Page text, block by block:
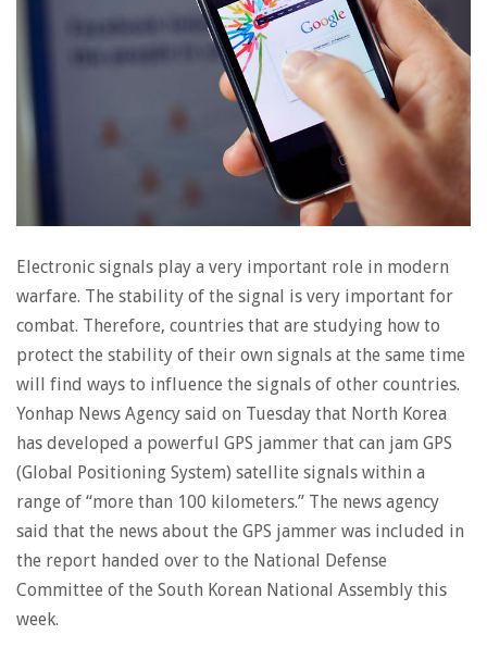
Electronic signals play a very important role in modern
warfare. The stability of the signal is very important for
combat. Therefore, countries that are studying how to
protect the stability of their own signals at the same time
will find ways to influence the signals of other countries.
Yonhap News Agency said on Tuesday that North Korea
has developed a powerful GPS jammer that can jam GPS
(Global Positioning System) satellite signals within a
range of “more than 100 kilometers.” The news agency
said that the news about the GPS jammer was included in
the report handed over to the National Defense
Committee of the South Korean National Assembly this
week.